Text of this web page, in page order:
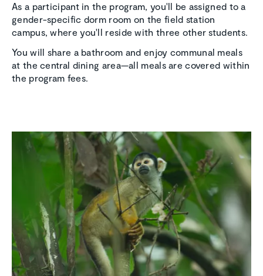
As a participant in the program, you'll be assigned to a
gender-specific dorm room on the field station
campus, where you'll reside with three other students.
You will share a bathroom and enjoy communal meals
at the central dining area—all meals are covered within
the program fees.